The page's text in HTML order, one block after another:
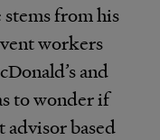
from his
workers
and
to wonder if
advisor based